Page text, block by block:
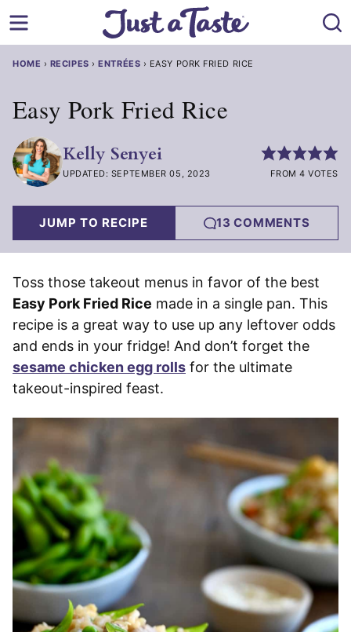
to
HOME › RECIPES ›ENTRÉES › EASY PORK FRIED RICE
Easy Pork Fried Rice
Kelly Senyei
UPDATED: SEPTEMBER 05, 2023 FROM 4 VOTES
JUMP TO RECIPE 13 COMMENTS
Toss those takeout menus in favor of the best
Easy Pork Fried Rice made in a single pan. This
recipe is a great way to use up any leftover odds
and ends in your fridge! And don’t forget the
sesame chicken egg rolls for the ultimate
takeout-inspired feast.